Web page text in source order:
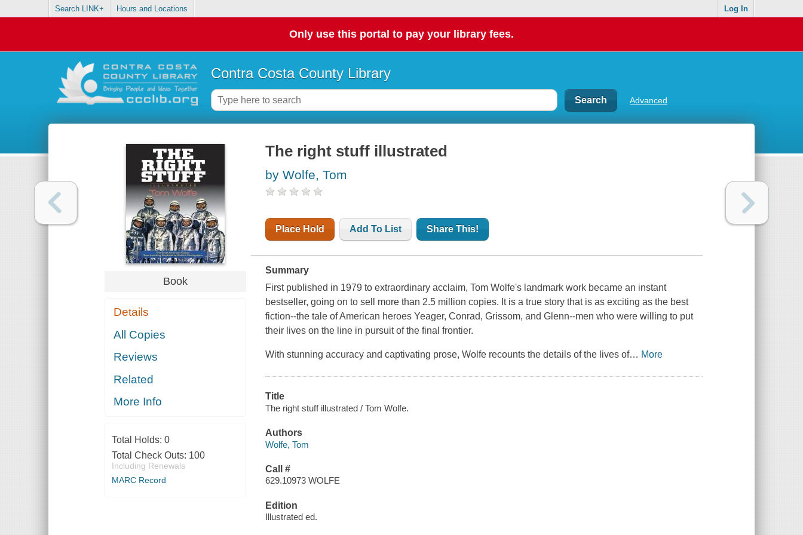
Search LINK+ Hours and Locations Log In
Only use this portal to pay your library fees.
Contra Costa County Library
Advanced
Book
Details
All Copies
Reviews
Related
More Info
Total Holds: 0
Total Check Outs: 100
Including Renewals
MARC Record
The right stuff illustrated
by Wolfe, Tom
Place Hold Add To List Share This!
Summary
First published in 1979 to extraordinary acclaim, Tom Wolfe's landmark work became an instant
bestseller, going on to sell more than 2.5 million copies. It is a true story that is as exciting as the best
fiction--the tale of American heroes Yeager, Conrad, Grissom, and Glenn--men who were willing to put
their lives on the line in pursuit of the final frontier.
With stunning accuracy and captivating prose, Wolfe recounts the details of the lives of… More
Title
The right stuff illustrated / Tom Wolfe.
Authors
Wolfe, Tom
Call #
629.10973 WOLFE
Edition
Illustrated ed.